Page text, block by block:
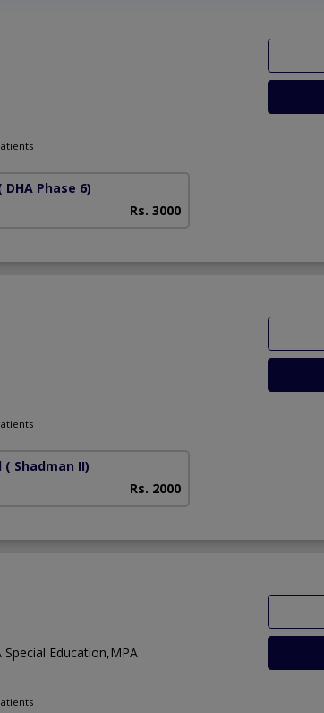
DHA Phase 6)
Rs. 3000
( Shadman II)
Rs. 2000
Education,MPA